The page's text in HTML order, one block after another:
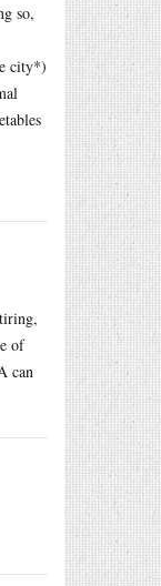
so,
city*)
of
can